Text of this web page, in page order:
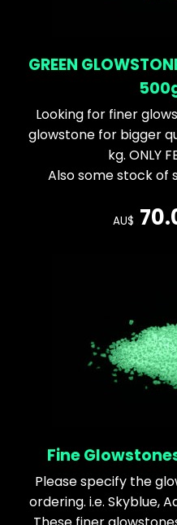
GREEN
Looking for finer
glowstone for bigger
kg. ONLY
Also some stock of
AU$
Fine
Please specify the
ordering. i.e. Skyblue,